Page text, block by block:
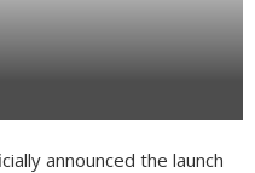
announced the launch